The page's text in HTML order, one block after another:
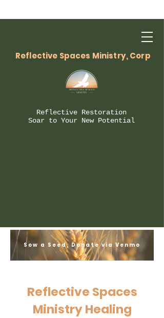
Reflective Spaces Ministry, Corp
Reflective Restoration
Soar to Your New Potential
Sow a Seed, Donate via Venmo
Reflective Spaces
Ministry Healing